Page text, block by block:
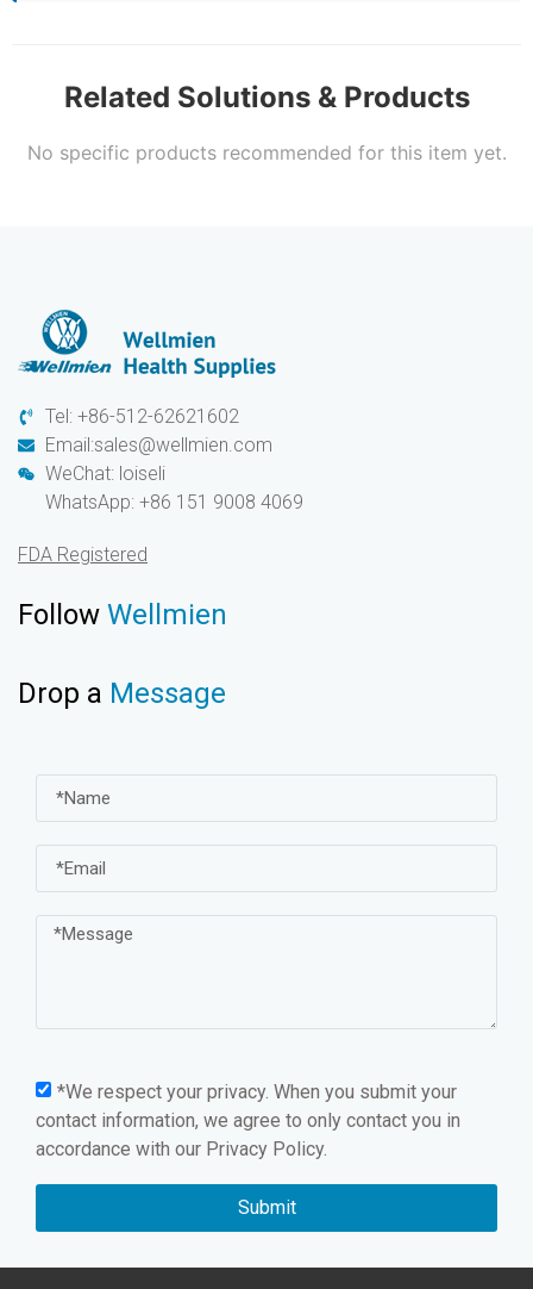
Related Solutions & Products
No specific products recommended for this item yet.
Tel: +86-512-62621602
Email:sales@wellmien.com
WeChat: loiseli
WhatsApp: +86 151 9008 4069
FDA Registered
Follow Wellmien
Drop a Message
*We respect your privacy. When you submit your
contact information, we agree to only contact you in
accordance with our Privacy Policy.
Submit